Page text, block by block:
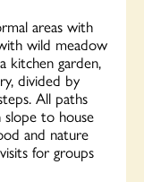
areas with
wild meadow
kitchen garden,
divided by
All paths
to house
and nature
for groups